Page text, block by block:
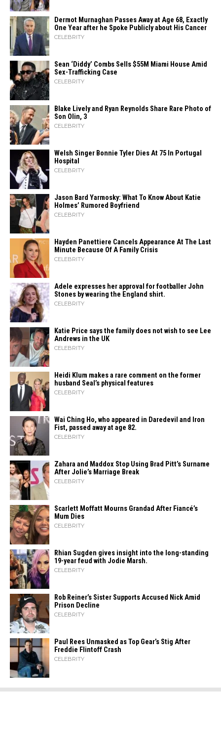
Dermot Murnaghan Passes Away at Age 68, Exactly
One Year after he Spoke Publicly about His Cancer
CELEBRITY
Sean ‘Diddy’ Combs Sells $55M Miami House Amid
Sex-Trafficking Case
CELEBRITY
Blake Lively and Ryan Reynolds Share Rare Photo of
Son Olin, 3
CELEBRITY
Welsh Singer Bonnie Tyler Dies At 75 In Portugal
Hospital
CELEBRITY
Jason Bard Yarmosky: What To Know About Katie
Holmes’ Rumored Boyfriend
CELEBRITY
Hayden Panettiere Cancels Appearance At The Last
Minute Because Of A Family Crisis
CELEBRITY
Adele expresses her approval for footballer John
Stones by wearing the England shirt.
CELEBRITY
Katie Price says the family does not wish to see Lee
Andrews in the UK
CELEBRITY
Heidi​‍​‌‍​‍‌ Klum makes a rare comment on the former
husband Seal’s physical ​‍​‌‍​‍‌features
CELEBRITY
Wai Ching Ho, who appeared in Daredevil and Iron
Fist, passed away at age 82.
CELEBRITY
Zahara​‍​‌‍​‍‌ and Maddox Stop Using Brad Pitt’s Surname
After Jolie’s Marriage ​‍​‌‍​‍‌Break
CELEBRITY
Scarlett Moffatt Mourns Grandad After Fiancé’s
Mum Dies
CELEBRITY
Rhian Sugden gives insight into the long-standing
19-year feud with Jodie Marsh.
CELEBRITY
Rob Reiner’s Sister Supports Accused Nick Amid
Prison Decline
CELEBRITY
Paul Rees Unmasked as Top Gear’s Stig After
Freddie Flintoff Crash
CELEBRITY